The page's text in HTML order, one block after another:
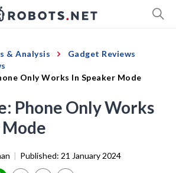
& Analysis
Gadget Reviews
Only Works In Speaker Mode
Phone Only Works
Mode
| Published: 21 January 2024